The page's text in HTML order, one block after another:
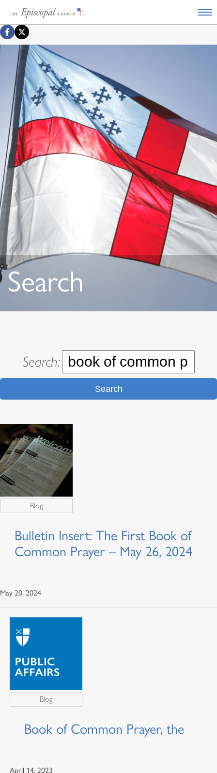
Search
Search:
Search
Blog
Bulletin Insert: The First Book of
Common Prayer – May 26, 2024
May 20, 2024
Blog
Book of Common Prayer, the
April 14, 2023